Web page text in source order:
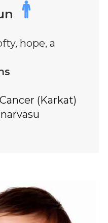
hope, a
Cancer (Karkat)